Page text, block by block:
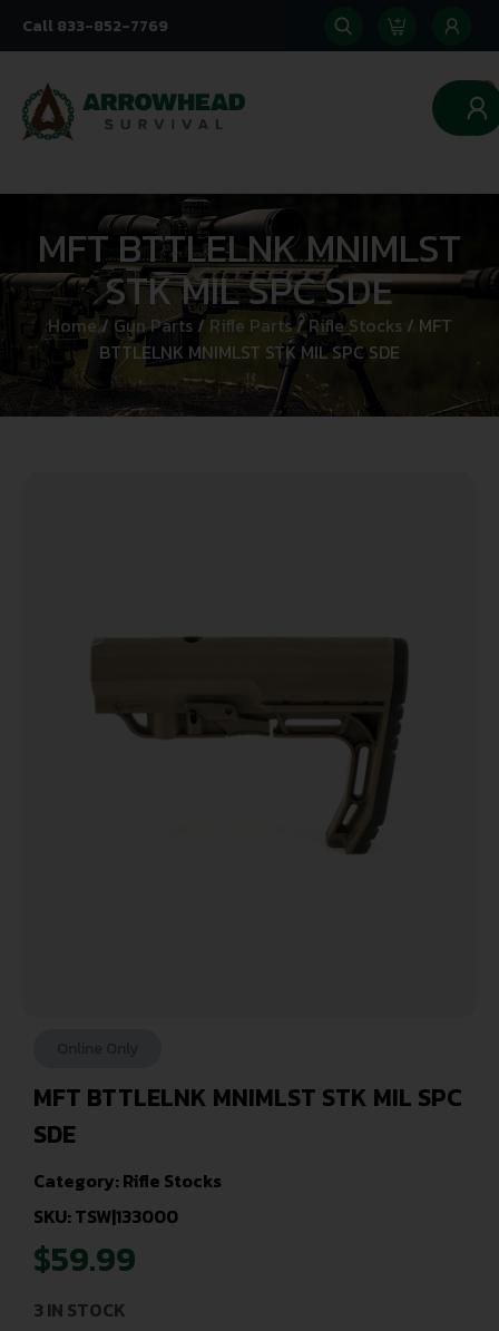
Call 833-852-7769
0
MFT BTTLELNK MNIMLST
STK MIL SPC SDE
Home/Gun Parts/ Rifle Parts/Rifle Stocks/ MFT
BTTLELNK MNIMLST STK MIL SPC SDE
MFT BTTLELNK MNIMLST STK MIL SPC
SDE
Category:Rifle Stocks
SKU: TSW|133000
$59.99
3 IN STOCK